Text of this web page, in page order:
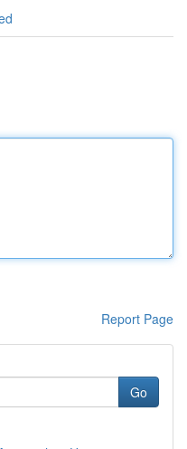
Report Page
Go